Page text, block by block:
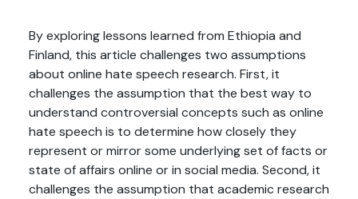
By exploring lessons learned from Ethiopia and
Finland, this article challenges two assumptions
about online hate speech research. First, it
challenges the assumption that the best way to
understand controversial concepts such as online
hate speech is to determine how closely they
represent or mirror some underlying set of facts or
state of affairs online or in social media. Second, it
challenges the assumption that academic research